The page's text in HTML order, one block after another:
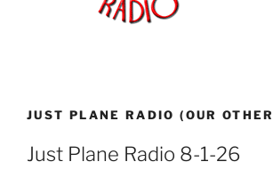
JUST PLANE RADIO (OUR
Just Plane Radio 8-1-26